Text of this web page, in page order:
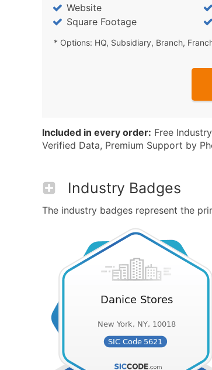
Website
Square Footage
* Options: HQ, Subsidiary, Branch,
Included in every order: Free
Verified Data, Premium Support by
Industry Badges
The industry badges represent the